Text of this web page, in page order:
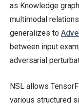
as Knowledge
multimodal
generalizes to
between input
adversarial
NSL allows
various structured